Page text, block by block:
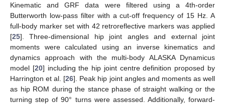
Kinematic and GRF data were filtered using a 4th-order
Butterworth low-pass filter with a cut-off frequency of 15 Hz. A
full-body marker set with 42 retroreflective markers was applied
[25]. Three-dimensional hip joint angles and external joint
moments were calculated using an inverse kinematics and
dynamics approach with the multi-body ALASKA Dynamicus
model [20] including the hip joint centre definition proposed by
Harrington et al. [26]. Peak hip joint angles and moments as well
as hip ROM during the stance phase of straight walking or the
turning step of 90° turns were assessed. Additionally, forward-